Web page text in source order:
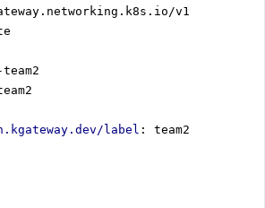
v1
label :
team2